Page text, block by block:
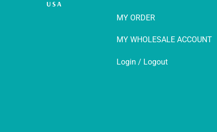
MY ORDER
MY WHOLESALE ACCOUNT
Login / Logout